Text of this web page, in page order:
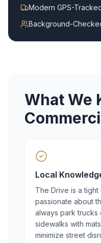
Modern GPS-
Background-
What We
Local
The Drive is a
passionate about
always park
sidewalks with
minimize street